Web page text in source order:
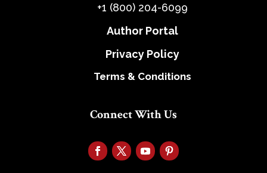
+1 (800) 204-6099
Author Portal
Privacy Policy
Terms & Conditions
Connect With Us